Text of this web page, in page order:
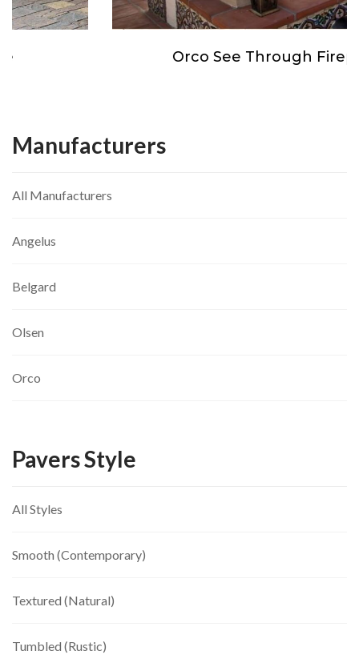
Orco See Through Fireplace
Manufacturers
All Manufacturers
Angelus
Belgard
Olsen
Orco
Pavers Style
All Styles
Smooth (Contemporary)
Textured (Natural)
Tumbled (Rustic)